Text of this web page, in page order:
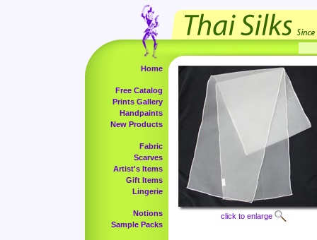
Home
Free Catalog
Prints Gallery
Handpaints
New Products
Fabric
Scarves
Artist's Items
Gift Items
Lingerie
Notions
Sample Packs
click to enlarge